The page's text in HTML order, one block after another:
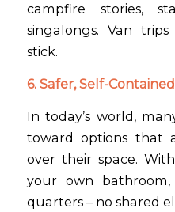
campfire stories,
singalongs. Van
stick.
6. Safer, Self-
In today’s world,
toward options that
over their space.
your own
quarters – no shared